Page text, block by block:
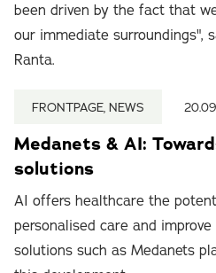
been driven by the fact that
our immediate surroundings",
Ranta.
FRONTPAGE, NEWS
Medanets & AI:
solutions
AI offers healthcare the
personalised care and
solutions such as Medanets